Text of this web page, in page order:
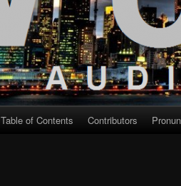
Table of Contents Contributors